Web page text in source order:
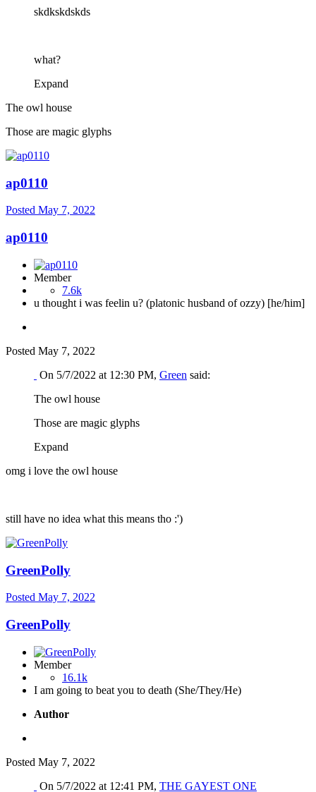
skdkskdskds
what?
Expand
The owl house
Those are magic glyphs
ap0110
Posted May 7, 2022
ap0110
Member
7.6k
u thought i was feelin u? (platonic husband of ozzy) [he/him]
Posted May 7, 2022
On 5/7/2022 at 12:30 PM, Green said:
The owl house
Those are magic glyphs
Expand
omg i love the owl house
still have no idea what this means tho :')
GreenPolly
Posted May 7, 2022
GreenPolly
Member
16.1k
I am going to beat you to death (She/They/He)
Author
Posted May 7, 2022
On 5/7/2022 at 12:41 PM, THE GAYEST ONE